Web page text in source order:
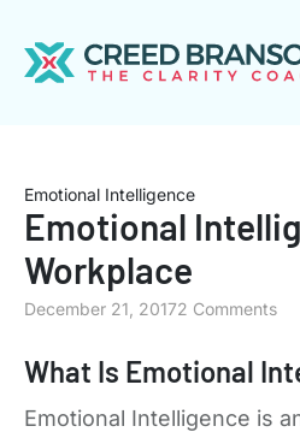
Emotional Intelligence
Emotional
Workplace
December 21, 20172 Comments
What Is Emotional
Emotional Intelligence is